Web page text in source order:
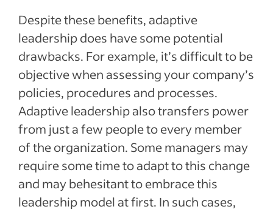
Despite these benefits, adaptive
leadership does have some potential
drawbacks. For example, it’s difficult to be
objective when assessing your company’s
policies, procedures and processes.
Adaptive leadership also transfers power
from just a few people to every member
of the organization. Some managers may
require some time to adapt to this change
and may behesitant to embrace this
leadership model at first. In such cases,